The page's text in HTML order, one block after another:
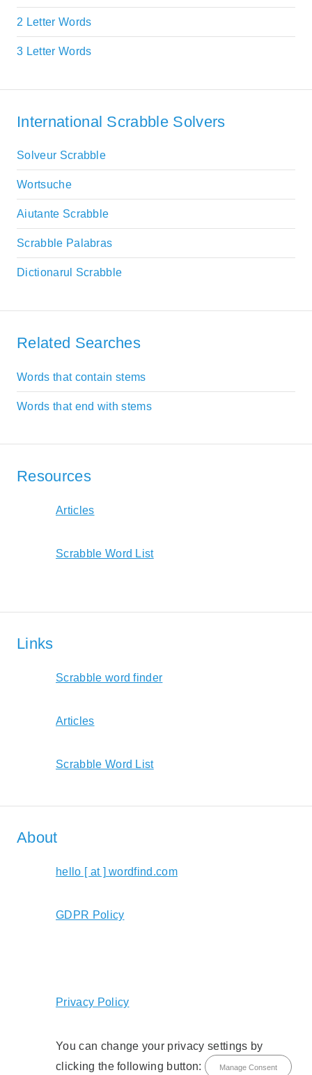
2 Letter Words
3 Letter Words
International Scrabble Solvers
Solveur Scrabble
Wortsuche
Aiutante Scrabble
Scrabble Palabras
Dictionarul Scrabble
Related Searches
Words that contain stems
Words that end with stems
Resources
Articles
Scrabble Word List
Links
Scrabble word finder
Articles
Scrabble Word List
About
hello [ at ] wordfind.com
GDPR Policy
Privacy Policy
You can change your privacy settings by
clicking the following button:
Manage Consent